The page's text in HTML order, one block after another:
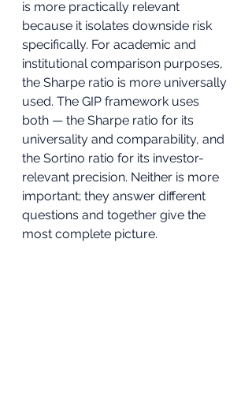
is more practically relevant
because it isolates downside risk
specifically. For academic and
institutional comparison purposes,
the Sharpe ratio is more universally
used. The GIP framework uses
both — the Sharpe ratio for its
universality and comparability, and
the Sortino ratio for its investor-
relevant precision. Neither is more
important; they answer different
questions and together give the
most complete picture.